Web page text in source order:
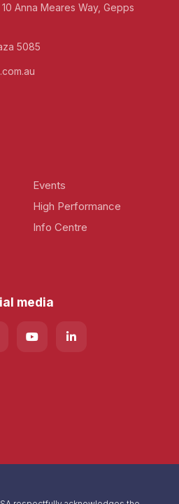
Anna Meares Way, Gepps
5085
Events
High Performance
Info Centre
media